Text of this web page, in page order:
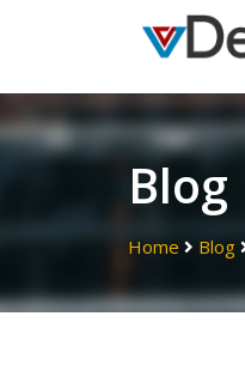
Blog
Home Blog